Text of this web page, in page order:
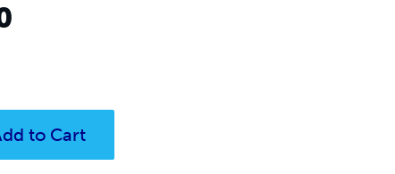
to Cart